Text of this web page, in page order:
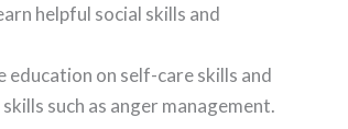
helpful social skills and
education on self-care skills and
such as anger management.